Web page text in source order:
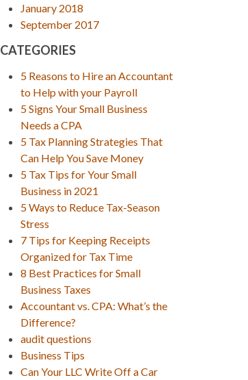
January 2018
September 2017
CATEGORIES
5 Reasons to Hire an Accountant
to Help with your Payroll
5 Signs Your Small Business
Needs a CPA
5 Tax Planning Strategies That
Can Help You Save Money
5 Tax Tips for Your Small
Business in 2021
5 Ways to Reduce Tax-Season
Stress
7 Tips for Keeping Receipts
Organized for Tax Time
8 Best Practices for Small
Business Taxes
Accountant vs. CPA: What’s the
Difference?
audit questions
Business Tips
Can Your LLC Write Off a Car